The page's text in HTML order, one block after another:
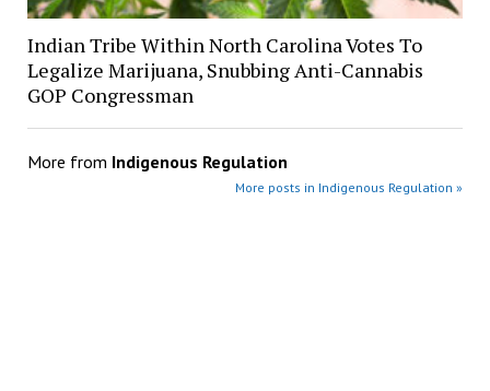
Indian Tribe Within North Carolina Votes To
Legalize Marijuana, Snubbing Anti-Cannabis
GOP Congressman
More from Indigenous Regulation
More posts in Indigenous Regulation »